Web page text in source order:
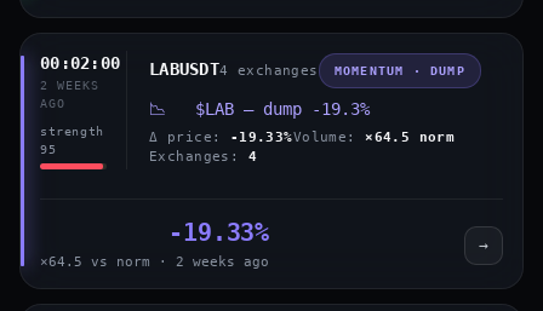
00:02:00
2 WEEKS
AGO
strength
95
LABUSDT4 exchanges MOMENTUM · DUMP
📉 $LAB — dump -19.3%
Δ price: -19.33%Volume: ×64.5 norm
Exchanges: 4
-19.33%
×64.5 vs norm · 2 weeks ago
→